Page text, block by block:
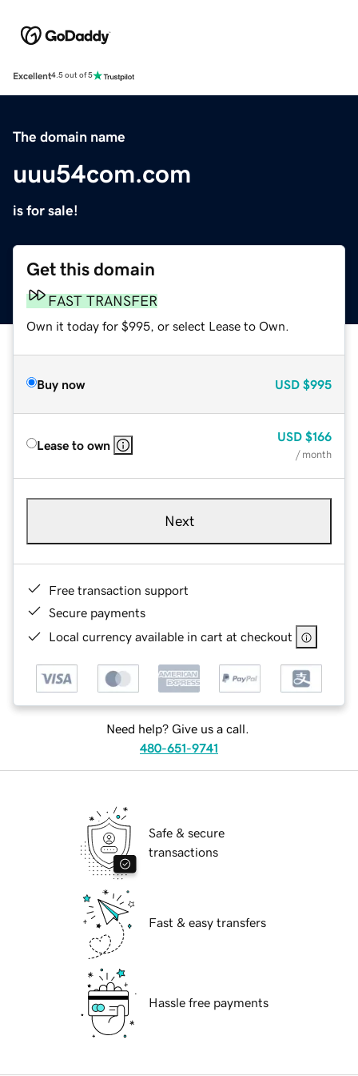
Excellent4.5 out of 5
The domain name
uuu54com.com
is for sale!
Get this domain
FAST TRANSFER
Own it today for $995, or select Lease to Own.
Buy now USD $995
Lease to own
USD $166
/ month
Next
Free transaction support
Secure payments
Local currency available in cart at checkout
Need help? Give us a call.
480-651-9741
Safe & secure
transactions
Fast & easy transfers
Hassle free payments